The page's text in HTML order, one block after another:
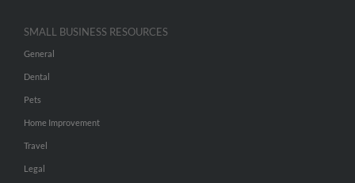
SMALL BUSINESS RESOURCES
General
Dental
Pets
Home Improvement
Travel
Legal